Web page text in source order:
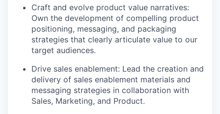
Craft and evolve product value narratives:
Own the development of compelling product
positioning, messaging, and packaging
strategies that clearly articulate value to our
target audiences.
Drive sales enablement: Lead the creation and
delivery of sales enablement materials and
messaging strategies in collaboration with
Sales, Marketing, and Product.